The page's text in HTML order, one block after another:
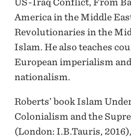
US-Iraq Conflict, From
America in the Middle
Revolutionaries in the
Islam. He also teaches
European imperialism
nationalism.
Roberts’ book Islam
Colonialism and the
(London: I.B.Tauris,